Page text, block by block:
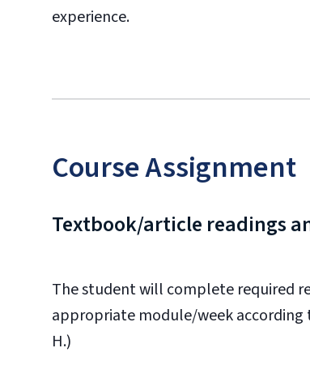
experience.
Course Assignment
Textbook/article readings
The student will complete required
appropriate module/week according
H.)